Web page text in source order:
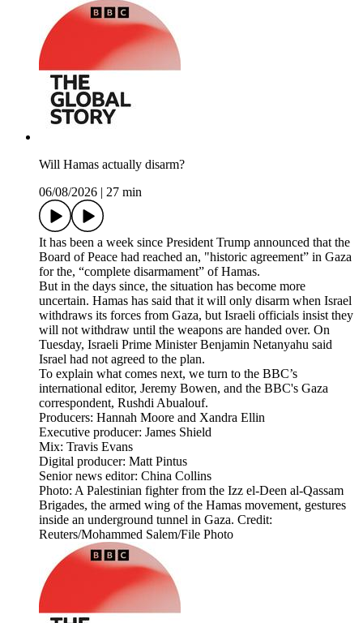
Will Hamas actually disarm?
06/08/2026
27 min
It has been a week since President Trump announced that the
Board of Peace had reached an, "historic agreement” in Gaza
for the, “complete disarmament” of Hamas.
But in the days since, the situation has become more
uncertain. Hamas has said that it will only disarm when Israel
withdraws its forces from Gaza, but Israeli officials insist they
will not withdraw until the weapons are handed over. On
Tuesday, Israeli Prime Minister Benjamin Netanyahu said
Israel had not agreed to the plan.
To explain what comes next, we turn to the BBC’s
international editor, Jeremy Bowen, and the BBC's Gaza
correspondent, Rushdi Abualouf.
Producers: Hannah Moore and Xandra Ellin
Executive producer: James Shield
Mix: Travis Evans
Digital producer: Matt Pintus
Senior news editor: China Collins
Photo: A Palestinian fighter from the Izz el-Deen al-Qassam
Brigades, the armed wing of the Hamas movement, gestures
inside an underground tunnel in Gaza. Credit:
Reuters/Mohammed Salem/File Photo